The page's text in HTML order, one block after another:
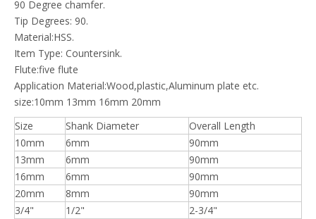
90 Degree chamfer.
Tip Degrees: 90.
Material:HSS.
Item Type: Countersink.
Flute:five flute
Application Material:Wood,plastic,Aluminum plate etc.
size:10mm 13mm 16mm 20mm
Size
Shank Diameter
Overall Length
10mm
6mm
90mm
13mm
6mm
90mm
16mm
6mm
90mm
20mm
8mm
90mm
3/4"
1/2"
2-3/4"